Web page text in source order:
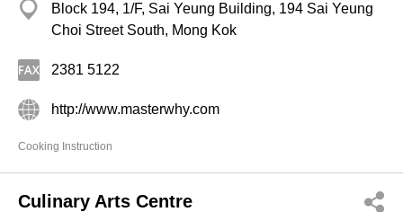
Block 194, 1/F, Sai Yeung Building, 194 Sai Yeung
Choi Street South, Mong Kok
2381 5122
http://www.masterwhy.com
Cooking Instruction
Culinary Arts Centre